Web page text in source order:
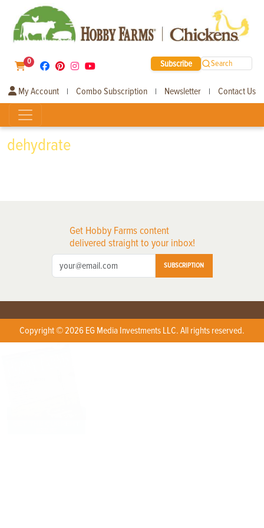
0 Subscribe Search
My Account | Combo Subscription | Newsletter | Contact Us
dehydrate
Get Hobby Farms content
delivered straight to your inbox!
SUBSCRIPTION
Copyright © 2026 EG Media Investments LLC. All rights reserved.
X